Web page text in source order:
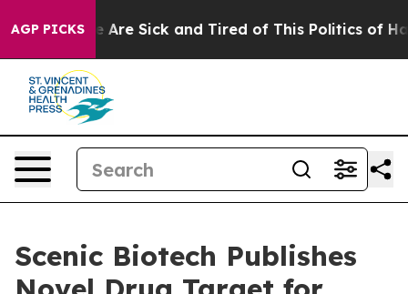
AGP PICKS
“People Are Sick and Tired of This Politics of
Scenic Biotech Publishes